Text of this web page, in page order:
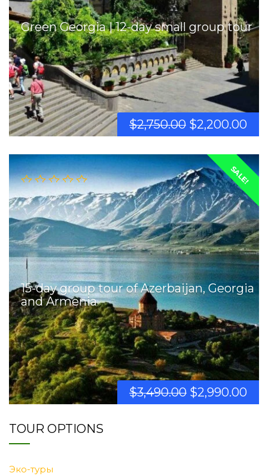
Green Georgia | 12-day small group tour
$2,750.00 $2,200.00
SALE!
15-day group tour of Azerbaijan, Georgia
and Armenia
$3,490.00 $2,990.00
TOUR OPTIONS
Эко-туры